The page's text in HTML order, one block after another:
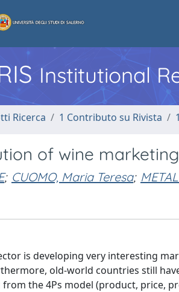
Institutional
Ricerca 1 Contributo su Rivista
of wine
; CUOMO, Maria Teresa;
is developing very interesting
old-world countries still
the 4Ps model (product, price,